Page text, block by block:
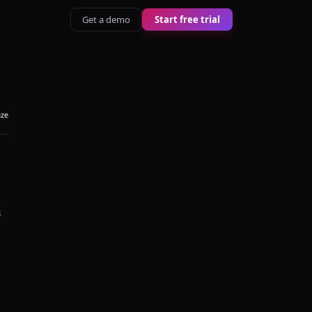
Get a demo Start free trial